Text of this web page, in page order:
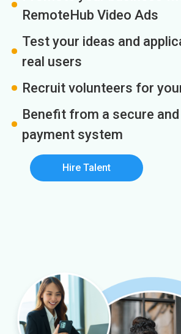
RemoteHub Video Ads
Test your ideas and
real users
Recruit volunteers for
Benefit from a secure
payment system
Hire Talent